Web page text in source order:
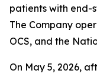
patients with end-
The Company
OCS, and the
On May 5, 2026,